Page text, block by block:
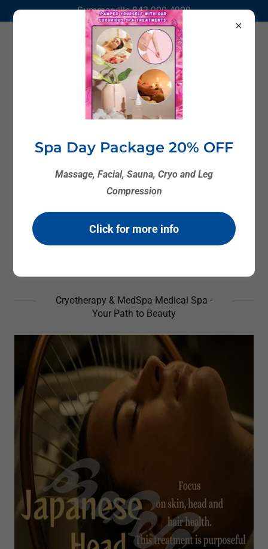
Summerville843 900 4900
Cryotherapy & MedSpa Medical Spa -
Your Path to Beauty
Spa Day Package 20% OFF
Massage, Facial, Sauna, Cryo and Leg
Compression
Click for more info